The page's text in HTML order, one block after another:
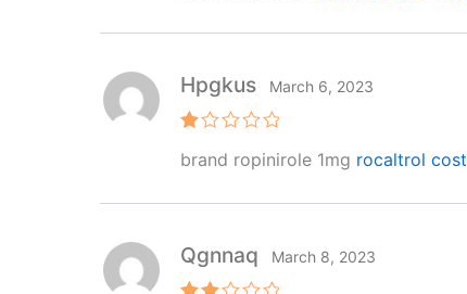
at
ut
of
5
Hpgkus March 6, 2023
brand ropinirole 1mg rocaltrol cost
Qgnnaq March 8, 2023